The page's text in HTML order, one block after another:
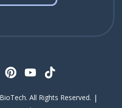
All Rights Reserved. |